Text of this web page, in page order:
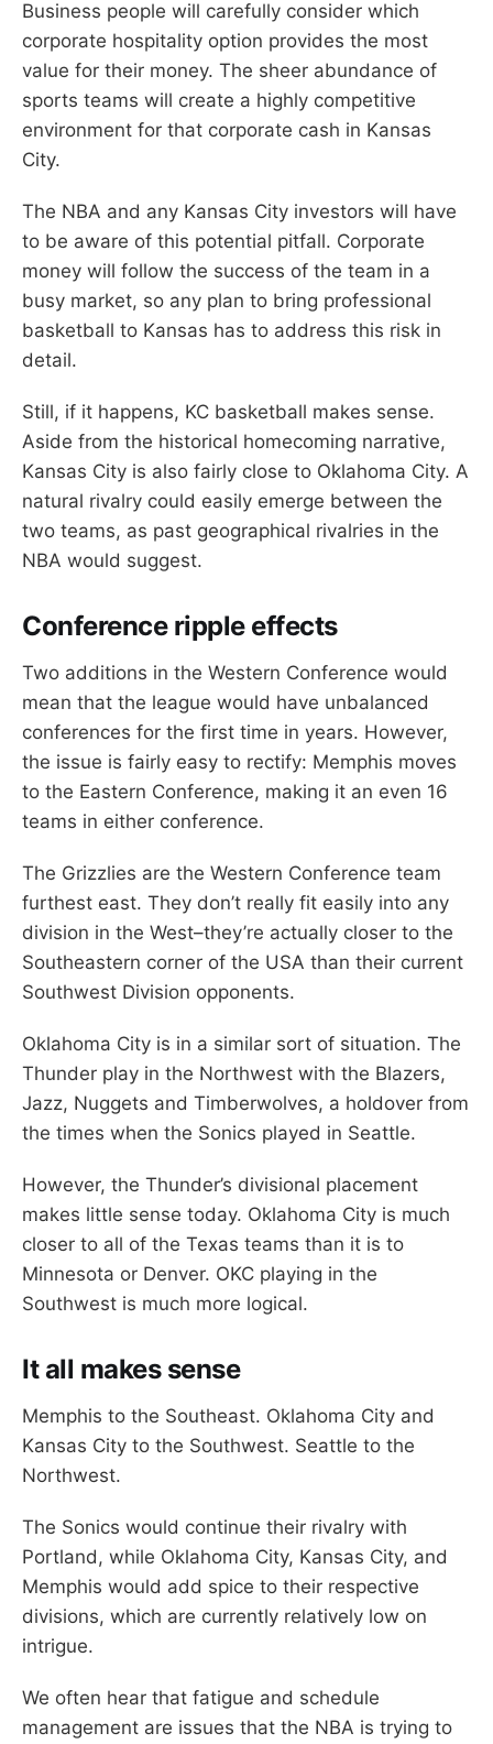
Business people will carefully consider which
corporate hospitality option provides the most
value for their money. The sheer abundance of
sports teams will create a highly competitive
environment for that corporate cash in Kansas
City.
The NBA and any Kansas City investors will have
to be aware of this potential pitfall. Corporate
money will follow the success of the team in a
busy market, so any plan to bring professional
basketball to Kansas has to address this risk in
detail.
Still, if it happens, KC basketball makes sense.
Aside from the historical homecoming narrative,
Kansas City is also fairly close to Oklahoma City. A
natural rivalry could easily emerge between the
two teams, as past geographical rivalries in the
NBA would suggest.
Conference ripple effects
Two additions in the Western Conference would
mean that the league would have unbalanced
conferences for the first time in years. However,
the issue is fairly easy to rectify: Memphis moves
to the Eastern Conference, making it an even 16
teams in either conference.
The Grizzlies are the Western Conference team
furthest east. They don’t really fit easily into any
division in the West–they’re actually closer to the
Southeastern corner of the USA than their current
Southwest Division opponents.
Oklahoma City is in a similar sort of situation. The
Thunder play in the Northwest with the Blazers,
Jazz, Nuggets and Timberwolves, a holdover from
the times when the Sonics played in Seattle.
However, the Thunder’s divisional placement
makes little sense today. Oklahoma City is much
closer to all of the Texas teams than it is to
Minnesota or Denver. OKC playing in the
Southwest is much more logical.
It all makes sense
Memphis to the Southeast. Oklahoma City and
Kansas City to the Southwest. Seattle to the
Northwest.
The Sonics would continue their rivalry with
Portland, while Oklahoma City, Kansas City, and
Memphis would add spice to their respective
divisions, which are currently relatively low on
intrigue.
We often hear that fatigue and schedule
management are issues that the NBA is trying to